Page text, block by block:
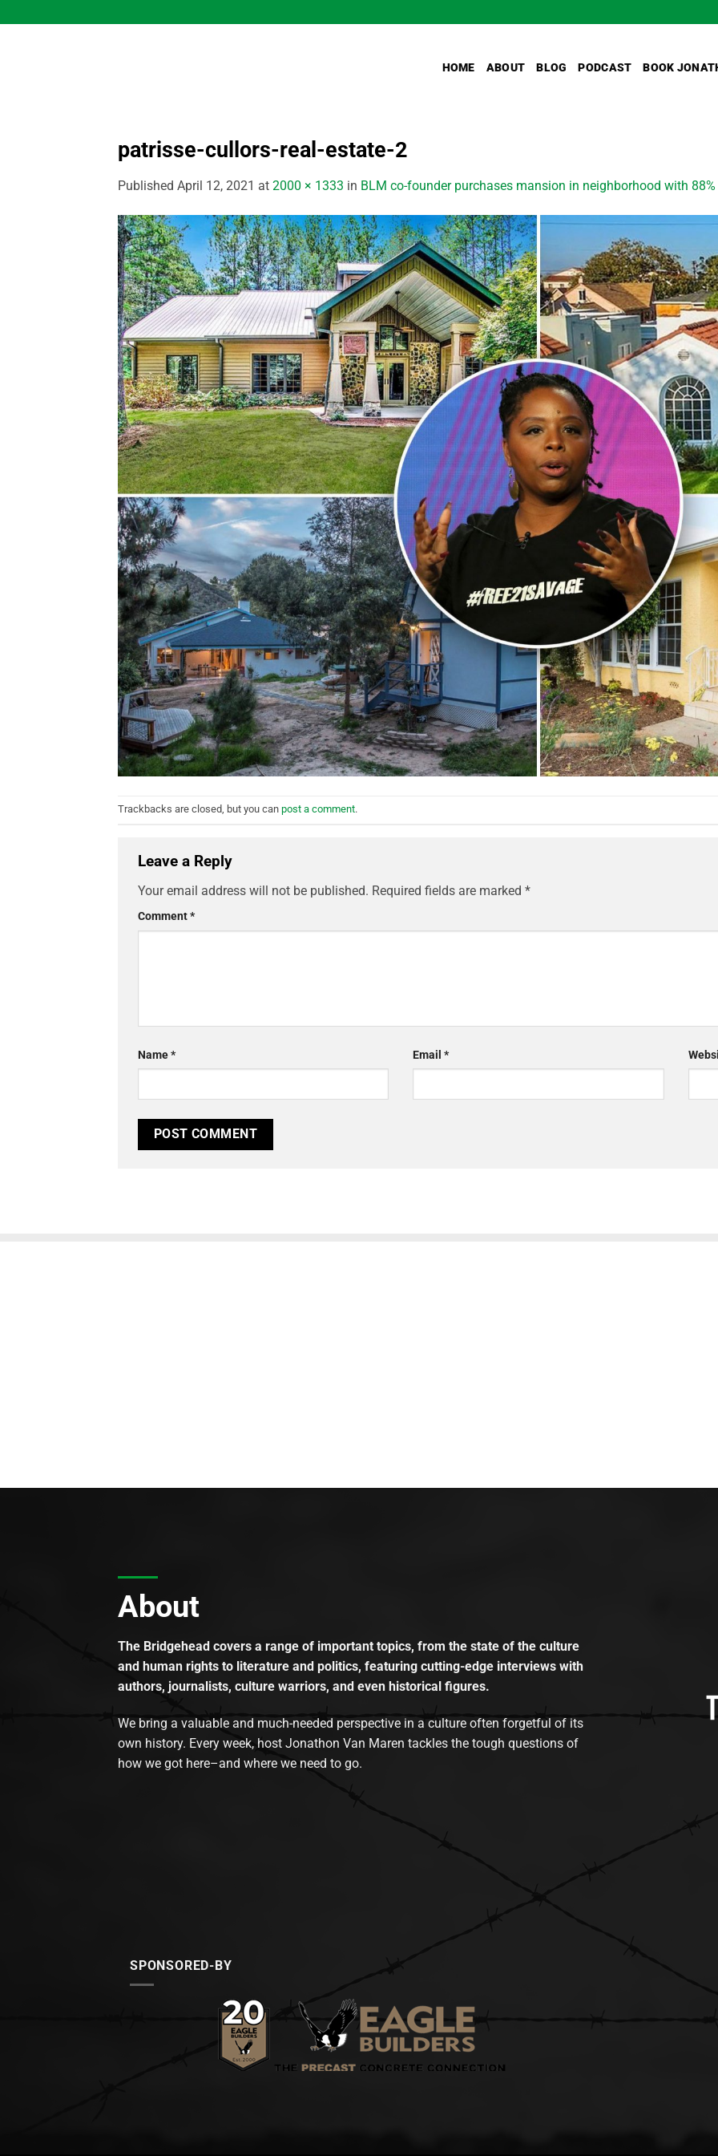
to
HOME ABOUT BLOG PODCAST BOOK
patrisse-cullors-real-estate-2
Published April 12, 2021 at 2000 × 1333 in BLM co-founder purchases mansion in neighborhood with
Trackbacks are closed, but you can post a comment.
Leave a Reply
Your email address will not be published. Required fields are marked *
Comment*
Name* Email*
About
The Bridgehead covers a range of important topics, from the state of the culture
and human rights to literature and politics, featuring cutting-edge interviews with
authors, journalists, culture warriors, and even historical figures.
We bring a valuable and much-needed perspective in a culture often forgetful of its
own history. Every week, host Jonathon Van Maren tackles the tough questions of
how we got here–and where we need to go.
SPONSORED-BY